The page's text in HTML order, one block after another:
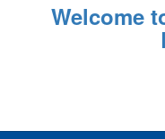
Welcome